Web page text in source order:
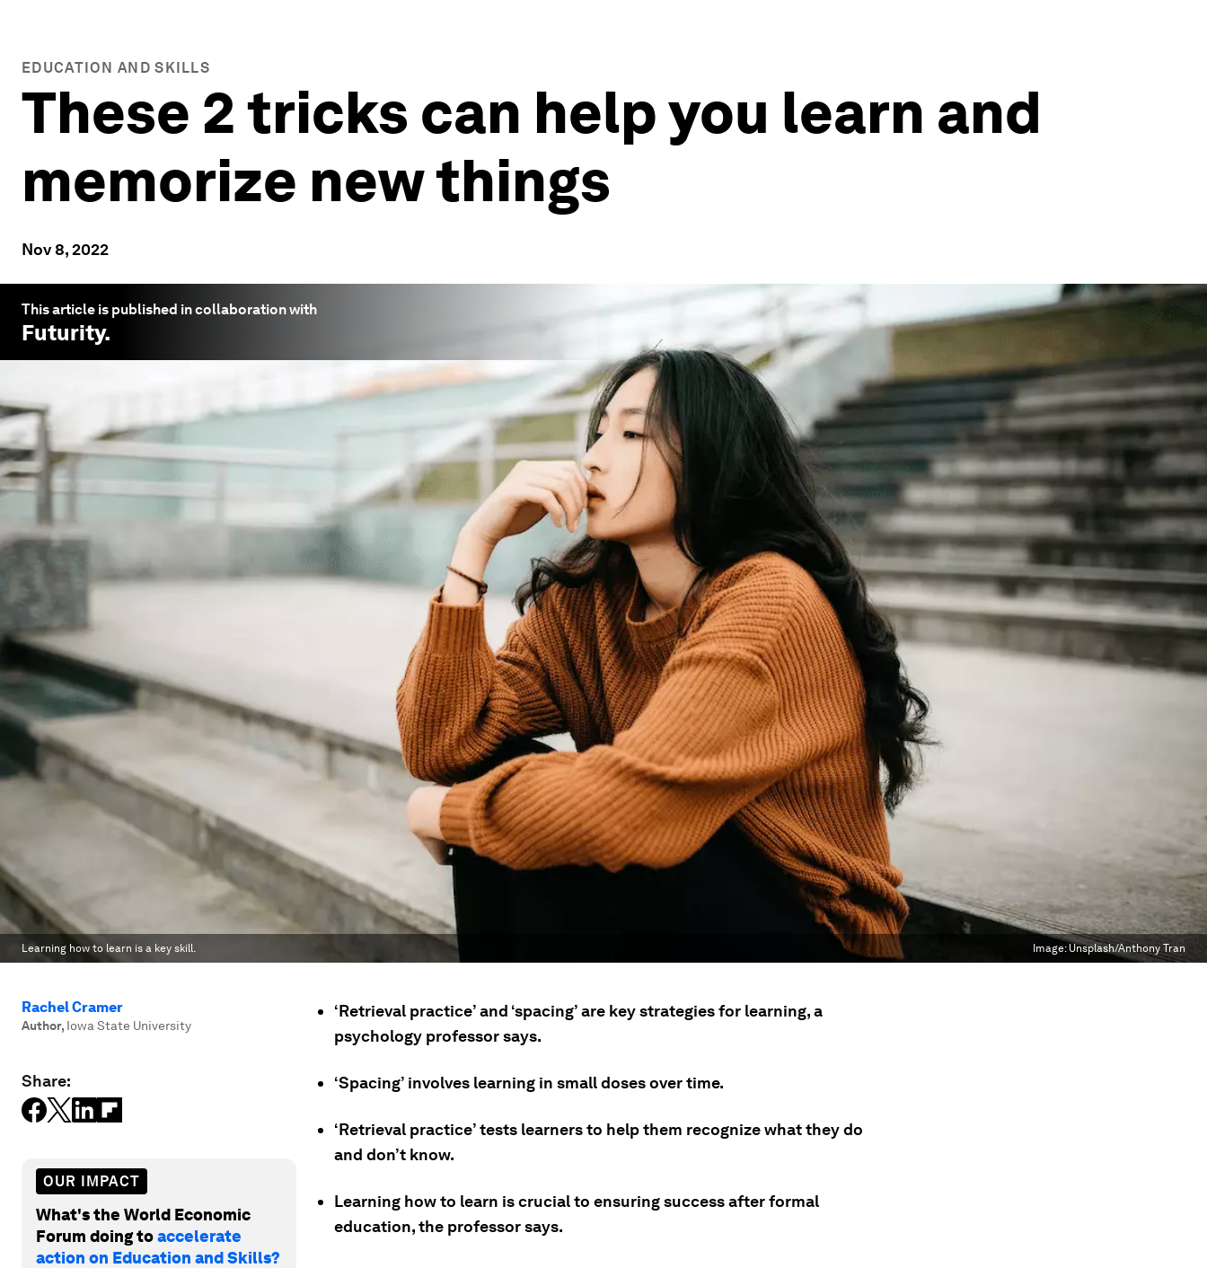
EDUCATION AND SKILLS
These 2 tricks can help you learn and
memorize new things
Nov 8, 2022
This article is published in collaboration with
Futurity.
Learning how to learn is a key skill. Image: Unsplash/Anthony Tran
Rachel Cramer
Author, Iowa State University
Share:
OUR IMPACT
What's the World Economic
Forum doing toaccelerate
action on Education and Skills?
‘Retrieval practice’ and ‘spacing’ are key strategies for learning, a
psychology professor says.
‘Spacing’ involves learning in small doses over time.
‘Retrieval practice’ tests learners to help them recognize what they do
and don’t know.
Learning how to learn is crucial to ensuring success after formal
education, the professor says.